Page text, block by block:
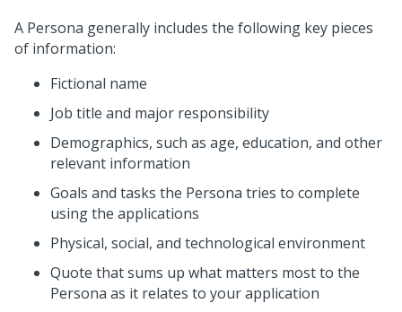
A Persona generally includes the following key pieces
of information:
Fictional name
Job title and major responsibility
Demographics, such as age, education, and other
relevant information
Goals and tasks the Persona tries to complete
using the applications
Physical, social, and technological environment
Quote that sums up what matters most to the
Persona as it relates to your application